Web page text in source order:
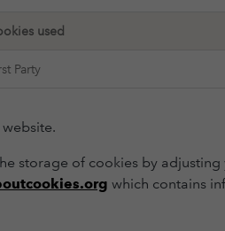
used
Party
storage of cookies by
which contains